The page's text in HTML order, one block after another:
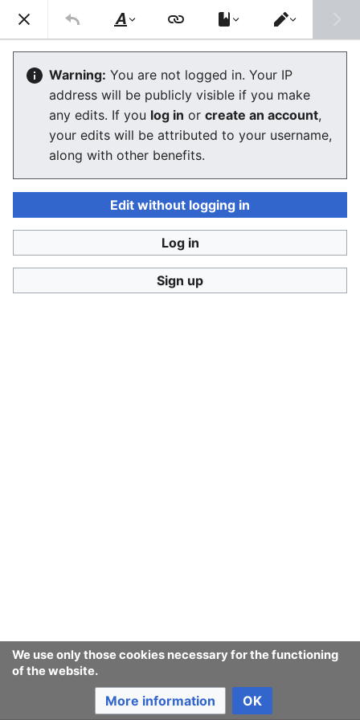
Consumerium development wiki
Faction tag
The editor will now load. If you still see this message
after a few seconds, pleasereload the page .
We use only those cookies necessary for the functioning
of the website.
More information OK
Consumerium development wiki
Style
text
Switch
editor
Warning: You are not logged in. Your IP
address will be publicly visible if you make
any edits. If you log in or create an account,
your edits will be attributed to your username,
along with other benefits.
Edit without logging in
Log in
Sign up